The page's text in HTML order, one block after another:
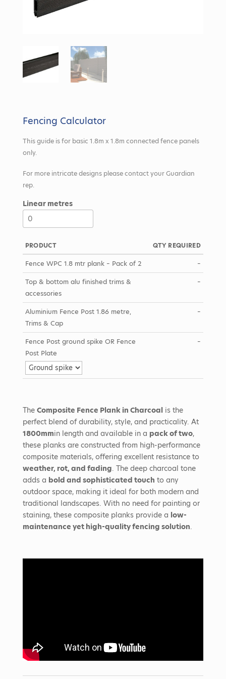
Fencing Calculator
This guide is for basic 1.8m x 1.8m connected fence panels
only.
For more intricate designs please contact your Guardian
rep.
Linear metres
PRODUCT QTY REQUIRED
Fence WPC 1.8 mtr plank – Pack of 2
–
Top & bottom alu finished trims &
accessories
–
Aluminium Fence Post 1.86 metre,
Trims & Cap
–
Fence Post ground spike OR Fence
Post Plate
–
The Composite Fence Plank in Charcoalis the
perfect blend of durability, style, and practicality. At
1800mmin length and available in a pack of two,
these planks are constructed from high-performance
composite materials, offering excellent resistance to
weather, rot, and fading. The deep charcoal tone
adds a bold and sophisticated touch to any
outdoor space, making it ideal for both modern and
traditional landscapes. With no need for painting or
staining, these composite planks provide a low-
maintenance yet high-quality fencing solution.